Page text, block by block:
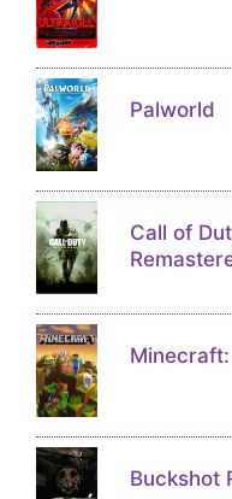
Palworld
Call of
Buckshot